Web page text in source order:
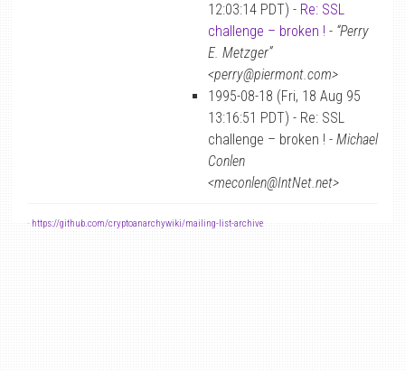
12:03:14 PDT) - Re: SSL
challenge – broken ! - “Perry
E. Metzger”
<perry@piermont.com>
1995-08-18 (Fri, 18 Aug 95
13:16:51 PDT) - Re: SSL
challenge – broken ! - Michael
Conlen
<meconlen@IntNet.net>
- https://github.com/cryptoanarchywiki/mailing-list-archive